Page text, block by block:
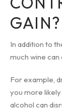
GAIN?
In addition to
much wine
For example,
you more
alcohol can